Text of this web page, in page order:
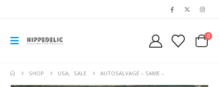
0
SHOP USA, SALE AUTOSALVAGE – SAME –